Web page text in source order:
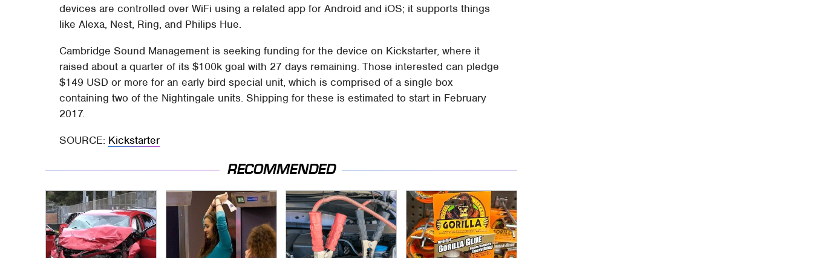
devices are controlled over WiFi using a related app for Android and iOS; it supports things
like Alexa, Nest, Ring, and Philips Hue.
Cambridge Sound Management is seeking funding for the device on Kickstarter, where it
raised about a quarter of its $100k goal with 27 days remaining. Those interested can pledge
$149 USD or more for an early bird special unit, which is comprised of a single box
containing two of the Nightingale units. Shipping for these is estimated to start in February
2017.
SOURCE: Kickstarter
RECOMMENDED